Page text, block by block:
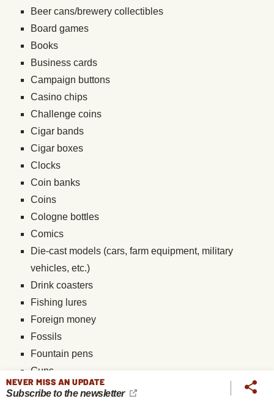
Beer cans/brewery collectibles
Board games
Books
Business cards
Campaign buttons
Casino chips
Challenge coins
Cigar bands
Cigar boxes
Clocks
Coin banks
Coins
Cologne bottles
Comics
Die-cast models (cars, farm equipment, military
vehicles, etc.)
Drink coasters
Fishing lures
Foreign money
Fossils
Fountain pens
Guns
Hats
NEVER MISS AN UPDATE
Subscribe to the newsletter